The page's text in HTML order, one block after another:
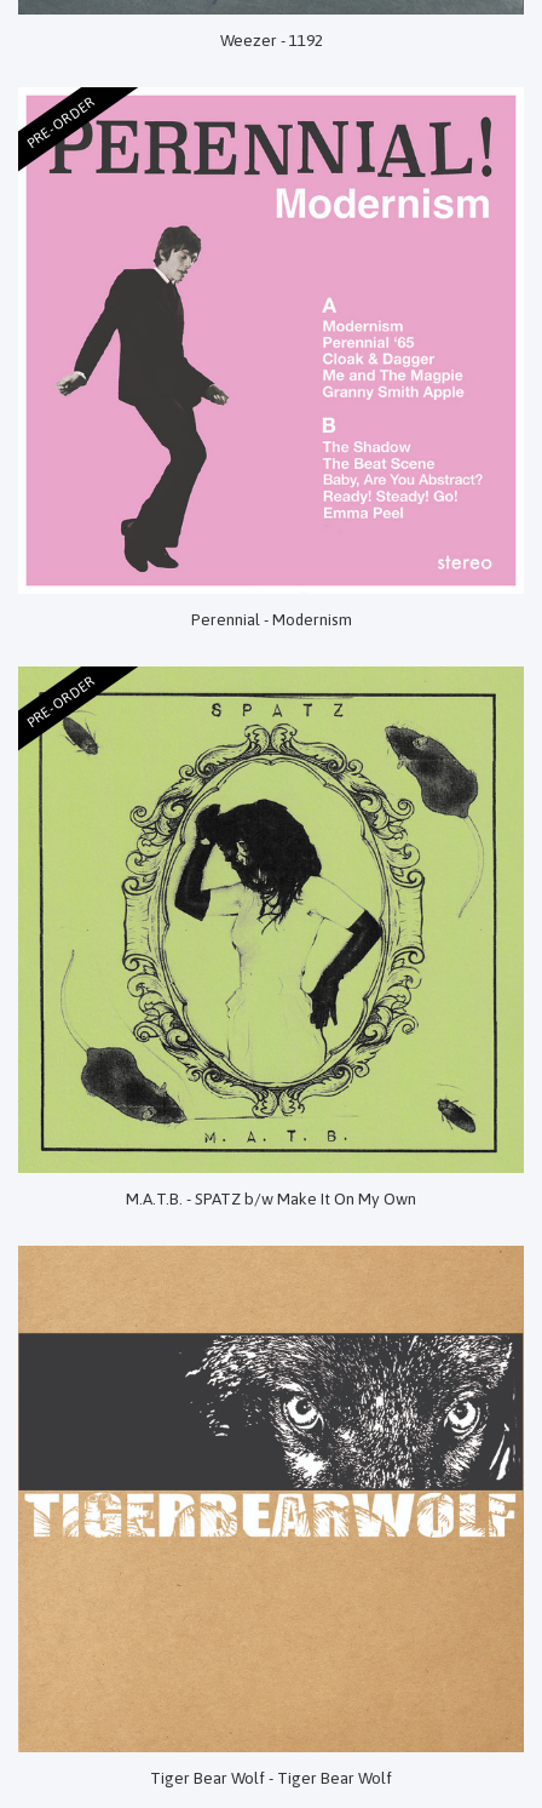
Weezer - 1192
PRE-ORDER
Perennial - Modernism
PRE-ORDER
M.A.T.B. - SPATZ b/w Make It On My Own
Tiger Bear Wolf - Tiger Bear Wolf